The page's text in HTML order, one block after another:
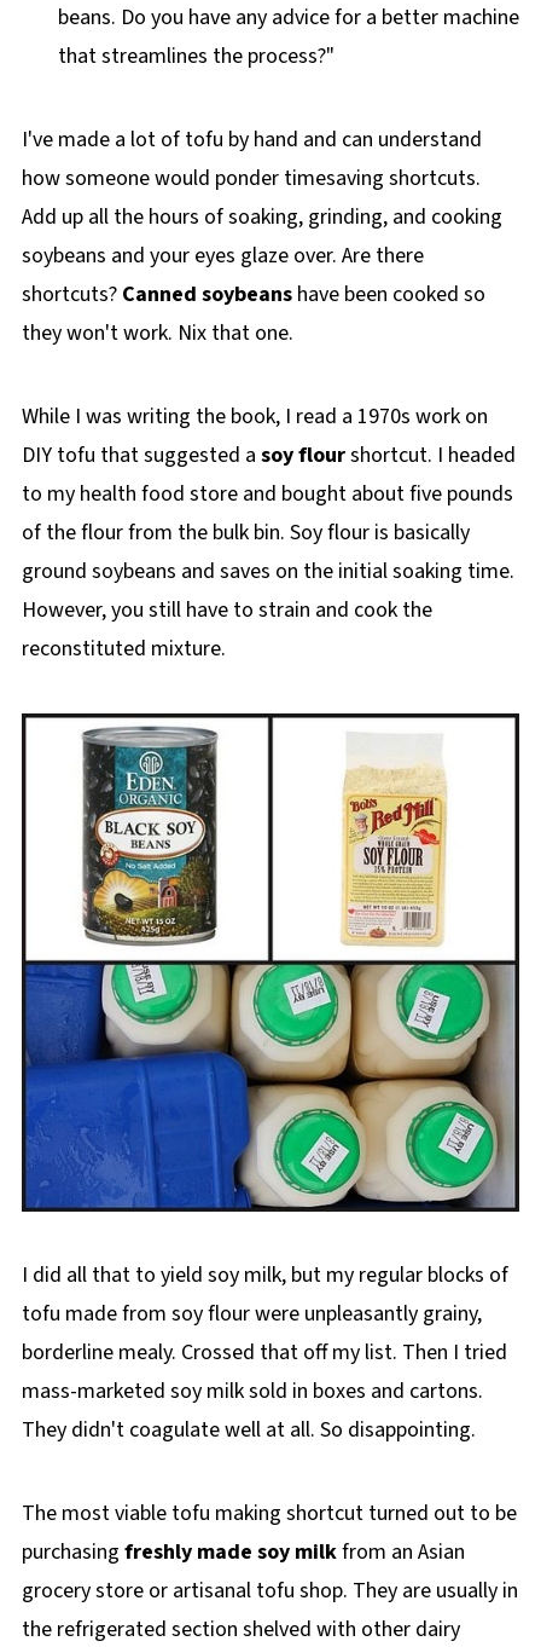
beans. Do you have any advice for a better machine
that streamlines the process?"
I've made a lot of tofu by hand and can understand
how someone would ponder timesaving shortcuts.
Add up all the hours of soaking, grinding, and cooking
soybeans and your eyes glaze over. Are there
shortcuts? Canned soybeanshave been cooked so
they won't work. Nix that one.
While I was writing the book, I read a 1970s work on
DIY tofu that suggested a soy flourshortcut. I headed
to my health food store and bought about five pounds
of the flour from the bulk bin. Soy flour is basically
ground soybeans and saves on the initial soaking time.
However, you still have to strain and cook the
reconstituted mixture.
I did all that to yield soy milk, but my regular blocks of
tofu made from soy flour were unpleasantly grainy,
borderline mealy. Crossed that off my list. Then I tried
mass-marketed soy milk sold in boxes and cartons.
They didn't coagulate well at all. So disappointing.
The most viable tofu making shortcut turned out to be
purchasing freshly made soy milkfrom an Asian
grocery store or artisanal tofu shop. They are usually in
the refrigerated section shelved with other dairy